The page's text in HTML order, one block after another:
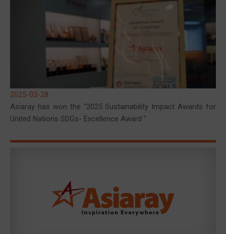
2025-03-28
Asiaray has won the "2025 Sustainability Impact Awards for
United Nations SDGs- Excellence Award "